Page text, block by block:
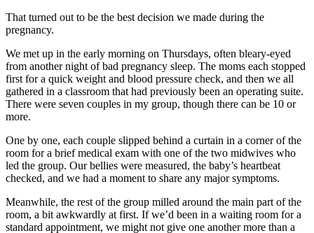
That turned out to be the best decision we made during the
pregnancy.
We met up in the early morning on Thursdays, often bleary-eyed
from another night of bad pregnancy sleep. The moms each stopped
first for a quick weight and blood pressure check, and then we all
gathered in a classroom that had previously been an operating suite.
There were seven couples in my group, though there can be 10 or
more.
One by one, each couple slipped behind a curtain in a corner of the
room for a brief medical exam with one of the two midwives who
led the group. Our bellies were measured, the baby’s heartbeat
checked, and we had a moment to share any major symptoms.
Meanwhile, the rest of the group milled around the main part of the
room, a bit awkwardly at first. If we’d been in a waiting room for a
standard appointment, we might not give one another more than a